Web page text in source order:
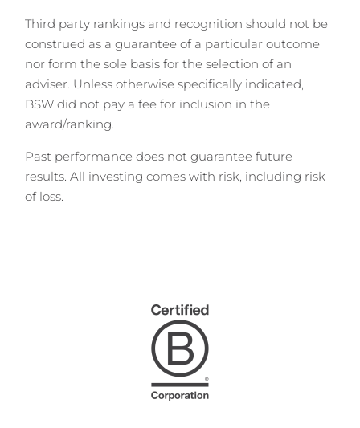
Third party rankings and recognition should not be
construed as a guarantee of a particular outcome
nor form the sole basis for the selection of an
adviser. Unless otherwise specifically indicated,
BSW did not pay a fee for inclusion in the
award/ranking.
Past performance does not guarantee future
results. All investing comes with risk, including risk
of loss.